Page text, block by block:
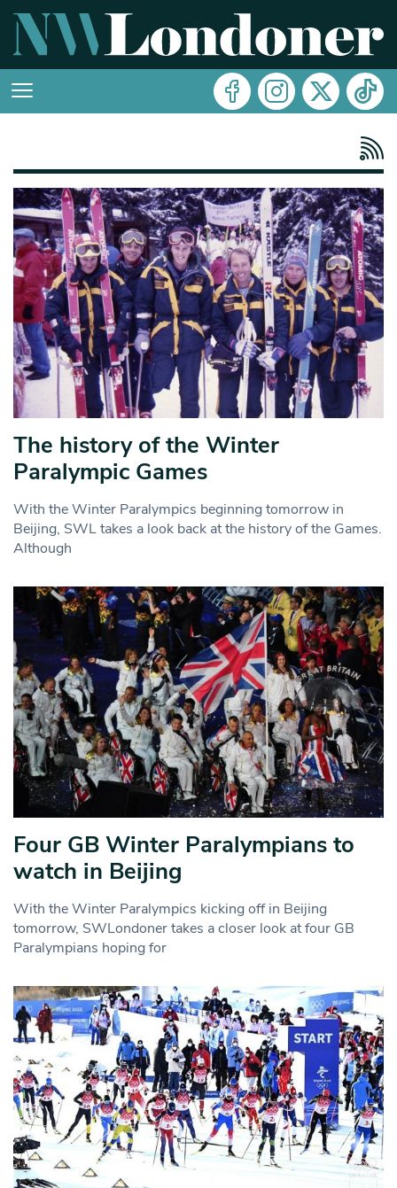
The history of the Winter
Paralympic Games
With the Winter Paralympics beginning tomorrow in
Beijing, SWL takes a look back at the history of the Games.
Although
Four GB Winter Paralympians to
watch in Beijing
With the Winter Paralympics kicking off in Beijing
tomorrow, SWLondoner takes a closer look at four GB
Paralympians hoping for